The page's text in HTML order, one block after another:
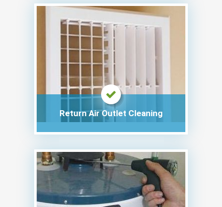
Return Air Outlet Cleaning